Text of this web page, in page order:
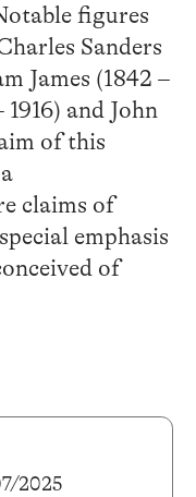
figures
Sanders
James (1842 –
1916) and John
of this
claims of
emphasis
of
2025